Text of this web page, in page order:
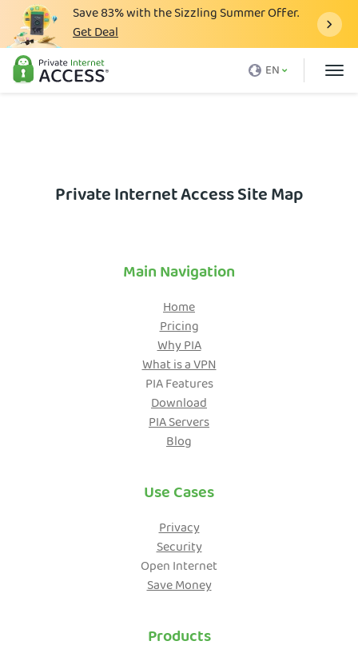
Save83%with the Sizzling Summer Offer.
Get Deal
EN
What is a VPN
Download VPN
Get PIA VPN
Private Internet Access Site Map
Main Navigation
Home
Pricing
Why PIA
What is a VPN
PIA Features
Download
PIA Servers
Blog
Use Cases
Privacy
Security
Open Internet
Save Money
Products